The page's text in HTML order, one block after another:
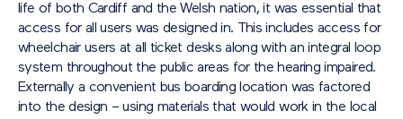
life of both Cardiff and the Welsh nation, it was essential that
access for all users was designed in. This includes access for
wheelchair users at all ticket desks along with an integral loop
system throughout the public areas for the hearing impaired.
Externally a convenient bus boarding location was factored
into the design – using materials that would work in the local